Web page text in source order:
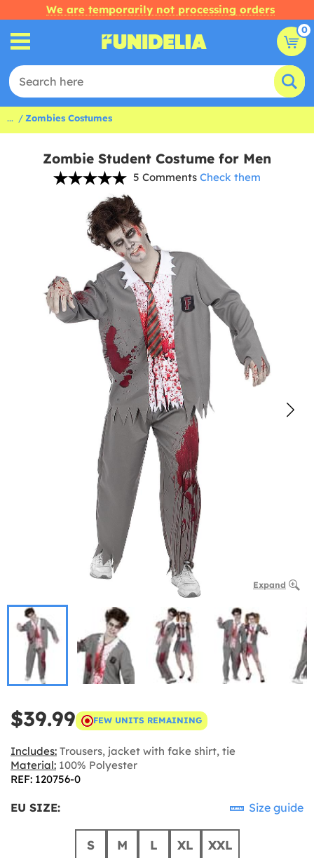
We are temporarily not processing orders
0
... Zombies Costumes
Zombie Student Costume for Men
5 Comments Check them
Expand
$39.99 FEW UNITS REMAINING
Includes: Trousers, jacket with fake shirt, tie
Material: 100% Polyester
REF: 120756-0
EU SIZE: Size guide
S M L XL XXL